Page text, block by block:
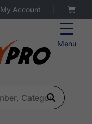
Menu
My Account